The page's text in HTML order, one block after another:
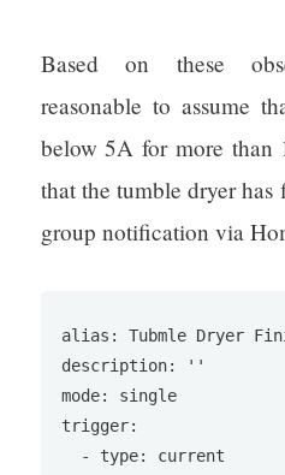
Based on these
reasonable to assume
below 5A for more than
that the tumble dryer has
group notification via
alias: Tubmle Dryer
description: ''
mode: single
trigger:
  - type: current